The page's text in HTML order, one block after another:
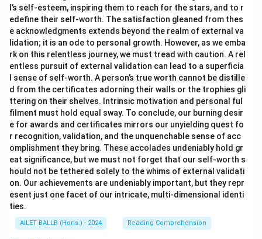
l’s self-esteem, inspiring them to reach for the stars, and to r
edefine their self-worth. The satisfaction gleaned from thes
e acknowledgments extends beyond the realm of external va
lidation; it is an ode to personal growth. However, as we emba
rk on this relentless journey, we must tread with caution. A rel
entless pursuit of external validation can lead to a superficia
l sense of self-worth. A person’s true worth cannot be distille
d from the certificates adorning their walls or the trophies gli
ttering on their shelves. Intrinsic motivation and personal ful
filment must hold equal sway. To conclude, our burning desir
e for awards and certificates mirrors our unyielding quest fo
r recognition, validation, and the unquenchable sense of acc
omplishment they bring. These accolades undeniably hold gr
eat significance, but we must not forget that our self-worth s
hould not be tethered solely to the whims of external validati
on. Our achievements are undeniably important, but they repr
esent just one facet of our intricate, multi-dimensional identi
ties.
AILET BALLB (Hons.) - 2024 Reading Comprehension